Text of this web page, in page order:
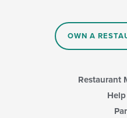
OWN A
Restaurant